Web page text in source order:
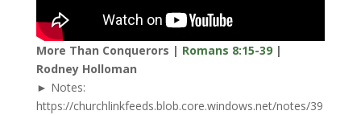
More Than Conquerors | Romans 8:15-39|
Rodney Holloman
► Notes:
https://churchlinkfeeds.blob.core.windows.net/notes/39